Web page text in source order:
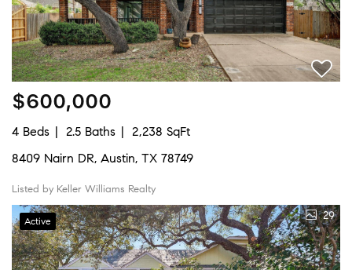
$600,000
4 Beds 2.5 Baths
2,238 SqFt
8409 Nairn DR, Austin, TX 78749
Listed by Keller Williams Realty
Active 29